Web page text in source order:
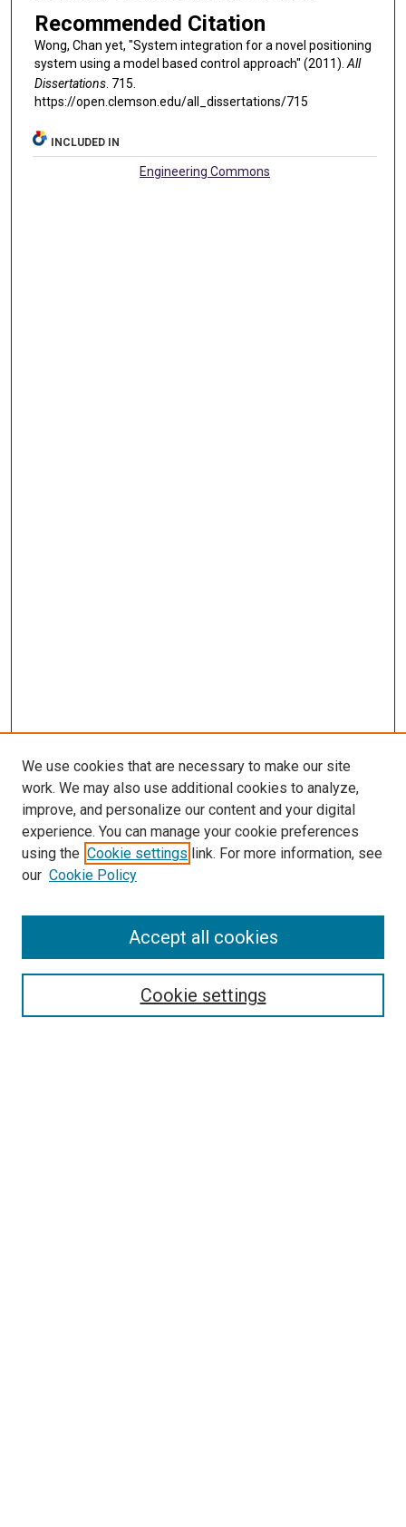
Recommended Citation
Wong, Chan yet, "System integration for a novel positioning
system using a model based control approach" (2011).All
Dissertations. 715.
https://open.clemson.edu/all_dissertations/715
INCLUDED IN
Engineering Commons
SEARCH
We use cookies that are necessary to make our site
work. We may also use additional cookies to analyze,
improve, and personalize our content and your digital
experience. You can manage your cookie preferences
using the Cookie settings link. For more information, see
our Cookie Policy
Cookie settings
Accept all cookies